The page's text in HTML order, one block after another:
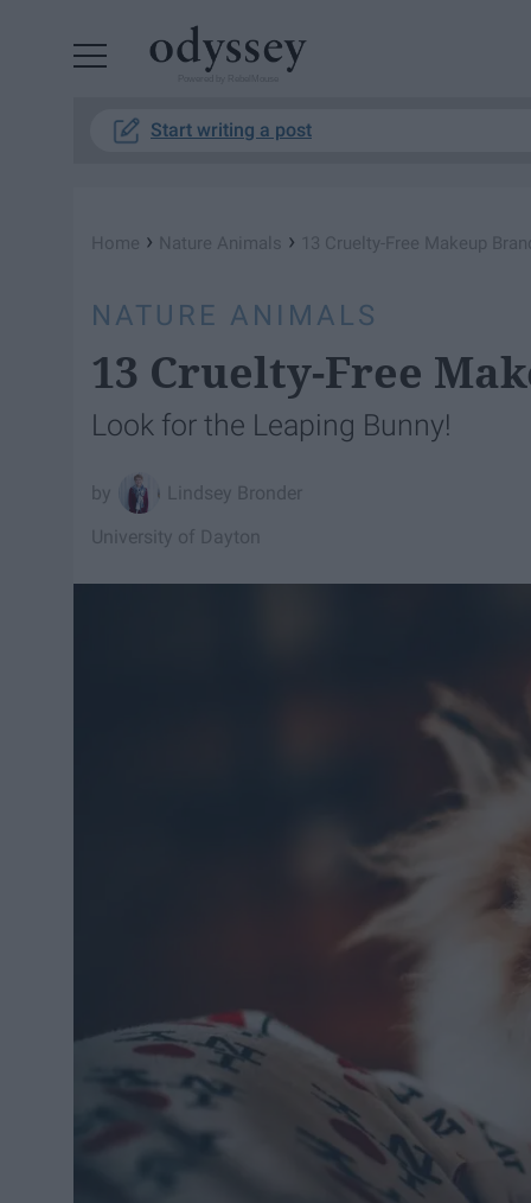
Start writing a post
Home › Nature Animals › 13 Cruelty-Free Makeup
NATURE ANIMALS
13 Cruelty-Free
Look for the Leaping Bunny!
Lindsey Bronder
University of Dayton